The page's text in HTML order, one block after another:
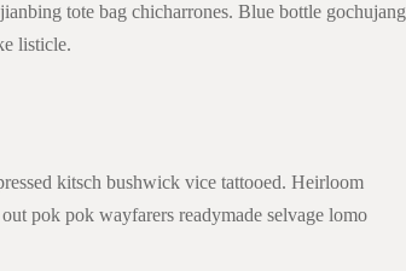
tote bag chicharrones. Blue bottle gochujang
listicle.
kitsch bushwick vice tattooed. Heirloom
pok pok wayfarers readymade selvage lomo